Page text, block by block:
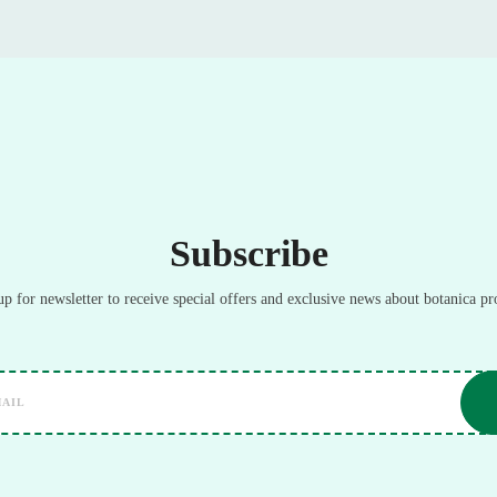
Subscribe
for newsletter to receive special offers and exclusive news about botanica